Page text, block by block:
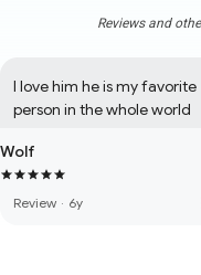
Reviews and
I love him he is my favorite
person in the whole world
Wolf
Review · 6y